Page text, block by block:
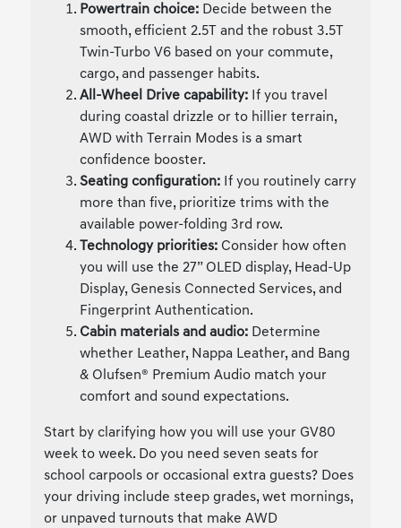
Powertrain choice: Decide between the
smooth, efficient 2.5T and the robust 3.5T
Twin-Turbo V6 based on your commute,
cargo, and passenger habits.
All-Wheel Drive capability: If you travel
during coastal drizzle or to hillier terrain,
AWD with Terrain Modes is a smart
confidence booster.
Seating configuration: If you routinely carry
more than five, prioritize trims with the
available power-folding 3rd row.
Technology priorities: Consider how often
you will use the 27” OLED display, Head-Up
Display, Genesis Connected Services, and
Fingerprint Authentication.
Cabin materials and audio: Determine
whether Leather, Nappa Leather, and Bang
& Olufsen® Premium Audio match your
comfort and sound expectations.
Start by clarifying how you will use your GV80
week to week. Do you need seven seats for
school carpools or occasional extra guests? Does
your driving include steep grades, wet mornings,
or unpaved turnouts that make AWD